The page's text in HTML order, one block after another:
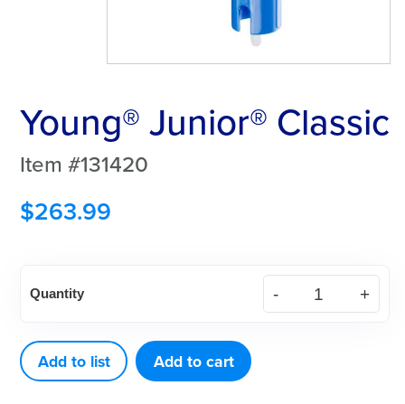
Young® Junior® Classic
Item #131420
$263.99
Junior®
quantity
Quantity
Add to list Add to cart